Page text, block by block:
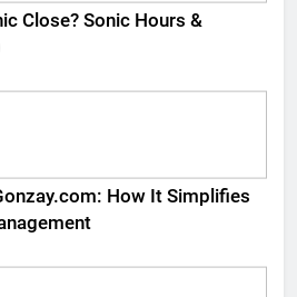
Close? Sonic Hours &
How It Simplifies